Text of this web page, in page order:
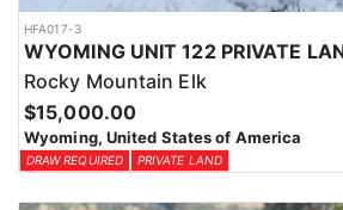
submitting your draw application.
HFA017-3
Rocky Mountain Elk
$15,000.00
Wyoming, United States of America
DRAW REQUIRED PRIVATE LAND